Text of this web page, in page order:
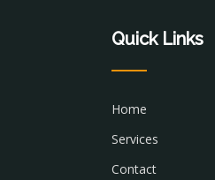
Quick Links
Home
Services
Contact